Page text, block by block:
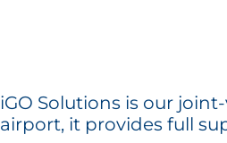
iGO Solutions is our
airport, it provides full